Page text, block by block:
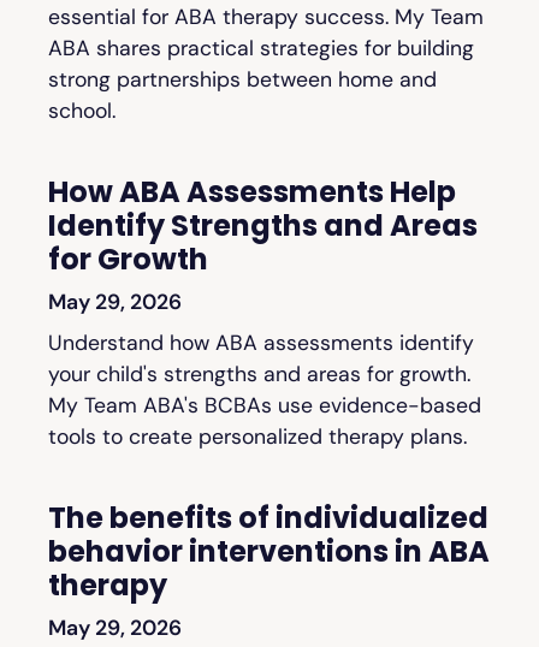
essential for ABA therapy success. My Team
ABA shares practical strategies for building
strong partnerships between home and
school.
How ABA Assessments Help
Identify Strengths and Areas
for Growth
May 29, 2026
Understand how ABA assessments identify
your child's strengths and areas for growth.
My Team ABA's BCBAs use evidence-based
tools to create personalized therapy plans.
The benefits of individualized
behavior interventions in ABA
therapy
May 29, 2026